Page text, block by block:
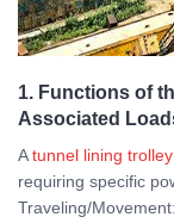
1. Functions of
Associated
Atunnel lining trolley
requiring specific
Traveling/